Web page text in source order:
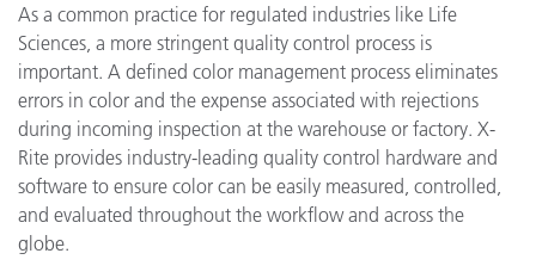
As a common practice for regulated industries like Life
Sciences, a more stringent quality control process is
important. A defined color management process eliminates
errors in color and the expense associated with rejections
during incoming inspection at the warehouse or factory. X-
Rite provides industry-leading quality control hardware and
software to ensure color can be easily measured, controlled,
and evaluated throughout the workflow and across the
globe.